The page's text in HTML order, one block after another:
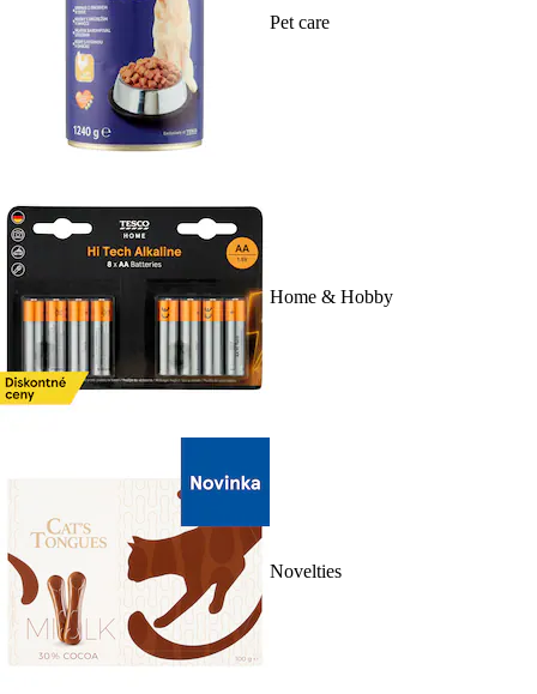
Pet care
Home & Hobby
Novelties